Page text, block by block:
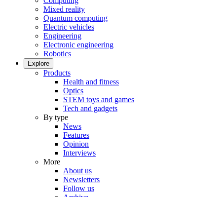
Mixed reality
Quantum computing
Electric vehicles
Engineering
Electronic engineering
Robotics
Explore
Products
Health and fitness
Optics
STEM toys and games
Tech and gadgets
By type
News
Features
Opinion
Interviews
More
About us
Newsletters
Follow us